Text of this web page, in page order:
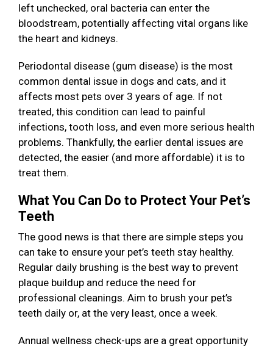
left unchecked, oral bacteria can enter the
bloodstream, potentially affecting vital organs like
the heart and kidneys.
Periodontal disease (gum disease) is the most
common dental issue in dogs and cats, and it
affects most pets over 3 years of age. If not
treated, this condition can lead to painful
infections, tooth loss, and even more serious health
problems. Thankfully, the earlier dental issues are
detected, the easier (and more affordable) it is to
treat them.
What You Can Do to Protect Your Pet’s
Teeth
The good news is that there are simple steps you
can take to ensure your pet’s teeth stay healthy.
Regular daily brushing is the best way to prevent
plaque buildup and reduce the need for
professional cleanings. Aim to brush your pet’s
teeth daily or, at the very least, once a week.
Annual wellness check-ups are a great opportunity